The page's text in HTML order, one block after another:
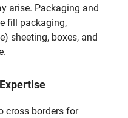
arise. Packaging and
fill packaging,
sheeting, boxes, and
cross borders for